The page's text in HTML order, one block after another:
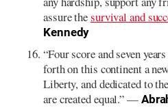
assure thesurvival and
Kennedy
“Four score and seven
forth on this continent a
Liberty, and dedicated to
are created equal.” —